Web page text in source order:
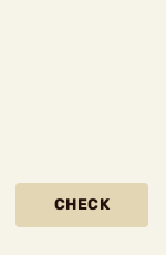
CHECK